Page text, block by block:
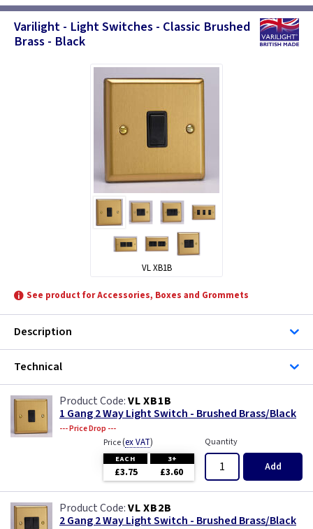
Varilight - Light Switches - Classic Brushed
Brass - Black
VL XB1B
See product for Accessories, Boxes and Grommets
Description
Technical
VL XB1B
1 Gang 2 Way Light Switch - Brushed Brass/Black
--- Price Drop ---
Price(ex VAT)
EACH 3+
£3.75 £3.60
Quantity
Add
VL XB2B
2 Gang 2 Way Light Switch - Brushed Brass/Black